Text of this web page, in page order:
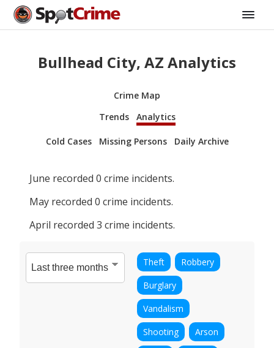
Bullhead City, AZ Analytics
Crime Map
Trends
Analytics
Cold Cases Missing Persons Daily Archive
June recorded 0 crime incidents.
May recorded 0 crime incidents.
April recorded 3 crime incidents.
Theft
Robbery
Burglary
Vandalism
Shooting
Arson